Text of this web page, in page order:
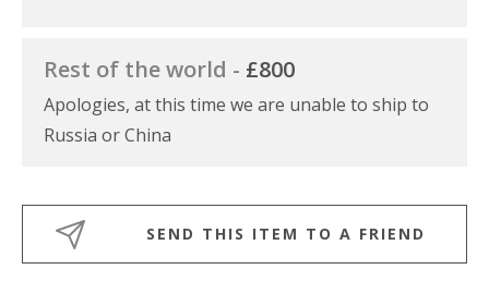
Rest of the world - £800
Apologies, at this time we are unable to ship to
Russia or China
SEND THIS ITEM TO A FRIEND